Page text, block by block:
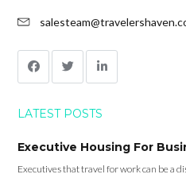
LATEST POSTS
Executive Housing For
Executives that travel for work can be a